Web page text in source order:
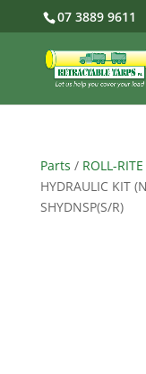
07 3889 9611
Parts / ROLL-
HYDRAULIC KIT
SHYDNSP(S/R)